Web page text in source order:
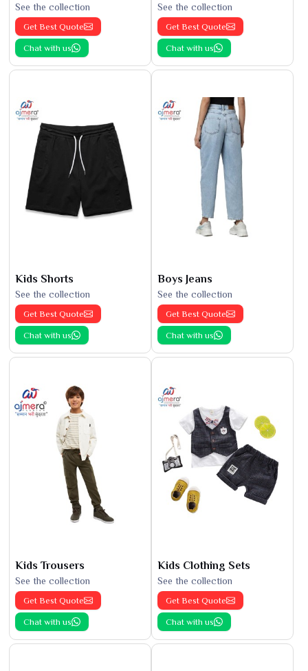
See the collection
Get Best Quote
Chat with us
See the collection
Get Best Quote
Chat with us
Kids Shorts
See the collection
Get Best Quote
Chat with us
Boys Jeans
See the collection
Get Best Quote
Chat with us
Kids Trousers
See the collection
Get Best Quote
Chat with us
Kids Clothing Sets
See the collection
Get Best Quote
Chat with us